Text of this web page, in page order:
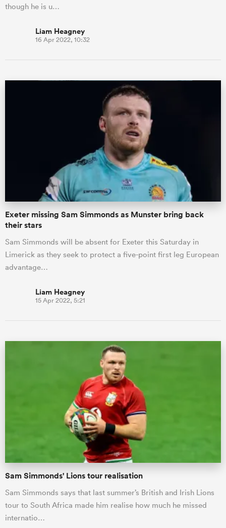
though he is u…
Liam Heagney
16 Apr 2022, 10:32
Exeter missing Sam Simmonds as Munster bring back
their stars
Sam Simmonds will be absent for Exeter this Saturday in
Limerick as they seek to protect a five-point first leg European
advantage…
Liam Heagney
15 Apr 2022, 5:21
Sam Simmonds' Lions tour realisation
Sam Simmonds says that last summer’s British and Irish Lions
tour to South Africa made him realise how much he missed
internatio…